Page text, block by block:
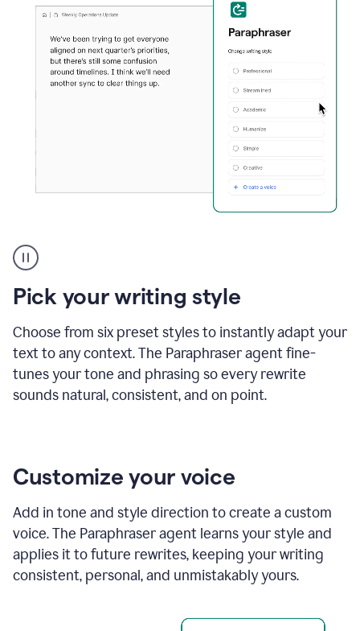
Paraphraser
tool
product
example
Pick your writing style
Choose from six preset styles to instantly adapt your
text to any context. The Paraphraser agent fine-
tunes your tone and phrasing so every rewrite
sounds natural, consistent, and on point.
Customize your voice
Add in tone and style direction to create a custom
voice. The Paraphraser agent learns your style and
applies it to future rewrites, keeping your writing
consistent, personal, and unmistakably yours.